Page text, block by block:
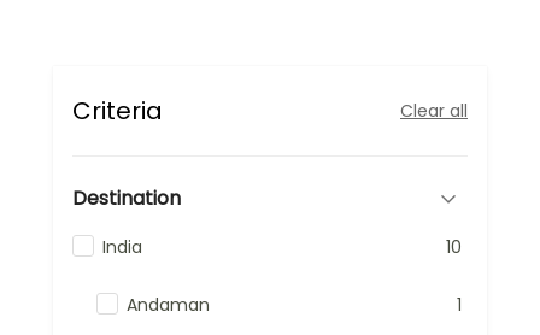
Criteria Clear all
Destination
India 10
Andaman 1